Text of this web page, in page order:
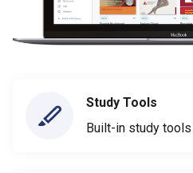
Study Tools
Built-in study